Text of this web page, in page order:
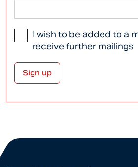
I wish to be added to a
receive further mailings